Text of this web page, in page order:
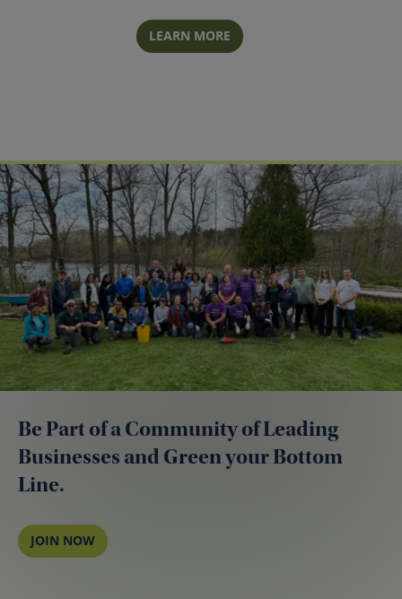
LEARN MORE
Be Part of a Community of Leading
Businesses and Green your Bottom
Line.
JOIN NOW